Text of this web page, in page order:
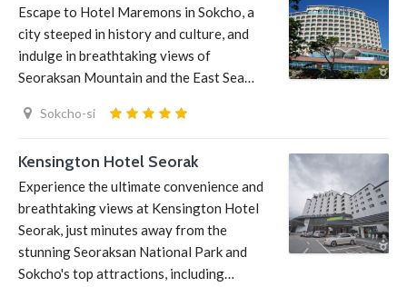
Escape to Hotel Maremons in Sokcho, a
city steeped in history and culture, and
indulge in breathtaking views of
Seoraksan Mountain and the East Sea…
Sokcho-si
Kensington Hotel Seorak
Experience the ultimate convenience and
breathtaking views at Kensington Hotel
Seorak, just minutes away from the
stunning Seoraksan National Park and
Sokcho's top attractions, including…